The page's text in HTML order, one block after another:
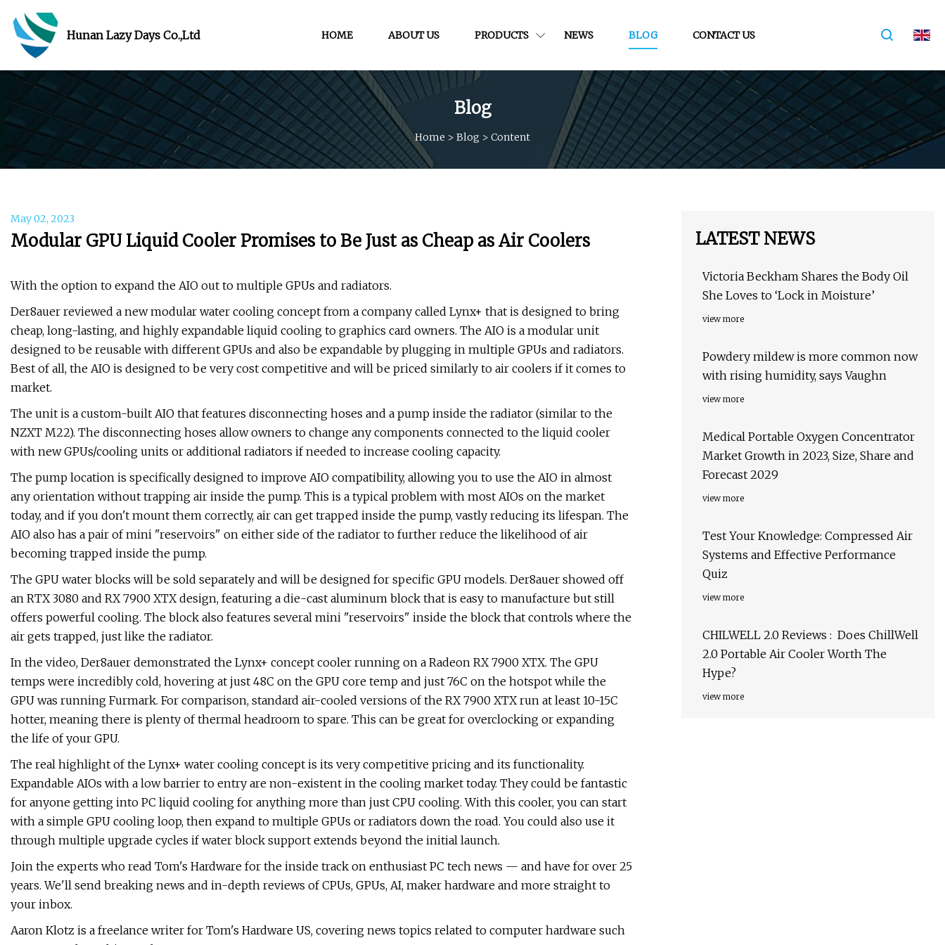
Hunan Lazy Days Co.,Ltd HOME ABOUT US PRODUCTS NEWS BLOG CONTACT US
Blog
Home > Blog > Content
May 02, 2023
Modular GPU Liquid Cooler Promises to Be Just as Cheap as Air Coolers
With the option to expand the AIO out to multiple GPUs and radiators.
Der8auer reviewed a new modular water cooling concept from a company called Lynx+ that is designed to bring
cheap, long-lasting, and highly expandable liquid cooling to graphics card owners. The AIO is a modular unit
designed to be reusable with different GPUs and also be expandable by plugging in multiple GPUs and radiators.
Best of all, the AIO is designed to be very cost competitive and will be priced similarly to air coolers if it comes to
market.
The unit is a custom-built AIO that features disconnecting hoses and a pump inside the radiator (similar to the
NZXT M22). The disconnecting hoses allow owners to change any components connected to the liquid cooler
with new GPUs/cooling units or additional radiators if needed to increase cooling capacity.
The pump location is specifically designed to improve AIO compatibility, allowing you to use the AIO in almost
any orientation without trapping air inside the pump. This is a typical problem with most AIOs on the market
today, and if you don't mount them correctly, air can get trapped inside the pump, vastly reducing its lifespan. The
AIO also has a pair of mini "reservoirs" on either side of the radiator to further reduce the likelihood of air
becoming trapped inside the pump.
The GPU water blocks will be sold separately and will be designed for specific GPU models. Der8auer showed off
an RTX 3080 and RX 7900 XTX design, featuring a die-cast aluminum block that is easy to manufacture but still
offers powerful cooling. The block also features several mini "reservoirs" inside the block that controls where the
air gets trapped, just like the radiator.
In the video, Der8auer demonstrated the Lynx+ concept cooler running on a Radeon RX 7900 XTX. The GPU
temps were incredibly cold, hovering at just 48C on the GPU core temp and just 76C on the hotspot while the
GPU was running Furmark. For comparison, standard air-cooled versions of the RX 7900 XTX run at least 10-15C
hotter, meaning there is plenty of thermal headroom to spare. This can be great for overclocking or expanding
the life of your GPU.
The real highlight of the Lynx+ water cooling concept is its very competitive pricing and its functionality.
Expandable AIOs with a low barrier to entry are non-existent in the cooling market today. They could be fantastic
for anyone getting into PC liquid cooling for anything more than just CPU cooling. With this cooler, you can start
with a simple GPU cooling loop, then expand to multiple GPUs or radiators down the road. You could also use it
through multiple upgrade cycles if water block support extends beyond the initial launch.
Join the experts who read Tom's Hardware for the inside track on enthusiast PC tech news — and have for over 25
years. We'll send breaking news and in-depth reviews of CPUs, GPUs, AI, maker hardware and more straight to
your inbox.
Aaron Klotz is a freelance writer for Tom's Hardware US, covering news topics related to computer hardware such
LATEST NEWS
Victoria Beckham Shares the Body Oil
She Loves to ‘Lock in Moisture’
view more
Powdery mildew is more common now
with rising humidity, says Vaughn
view more
Medical Portable Oxygen Concentrator
Market Growth in 2023, Size, Share and
Forecast 2029
view more
Test Your Knowledge: Compressed Air
Systems and Effective Performance
Quiz
view more
CHILWELL 2.0 Reviews : Does ChillWell
2.0 Portable Air Cooler Worth The
Hype?
view more